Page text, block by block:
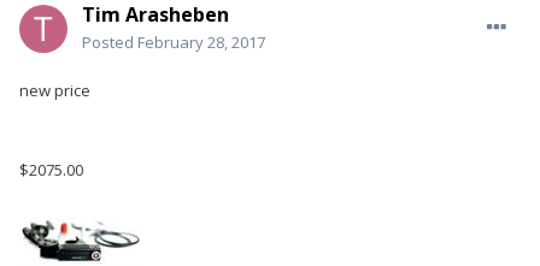
Tim Arasheben
Posted February 28, 2017
new price
$2075.00